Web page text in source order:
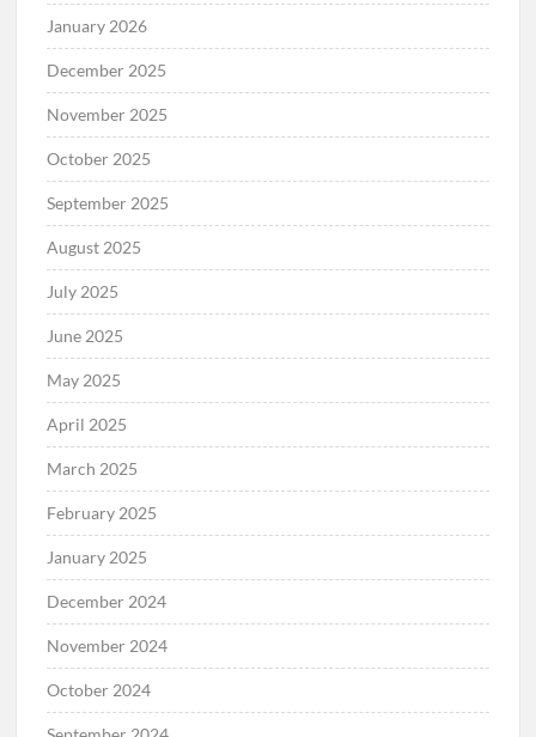
January 2026
December 2025
November 2025
October 2025
September 2025
August 2025
July 2025
June 2025
May 2025
April 2025
March 2025
February 2025
January 2025
December 2024
November 2024
October 2024